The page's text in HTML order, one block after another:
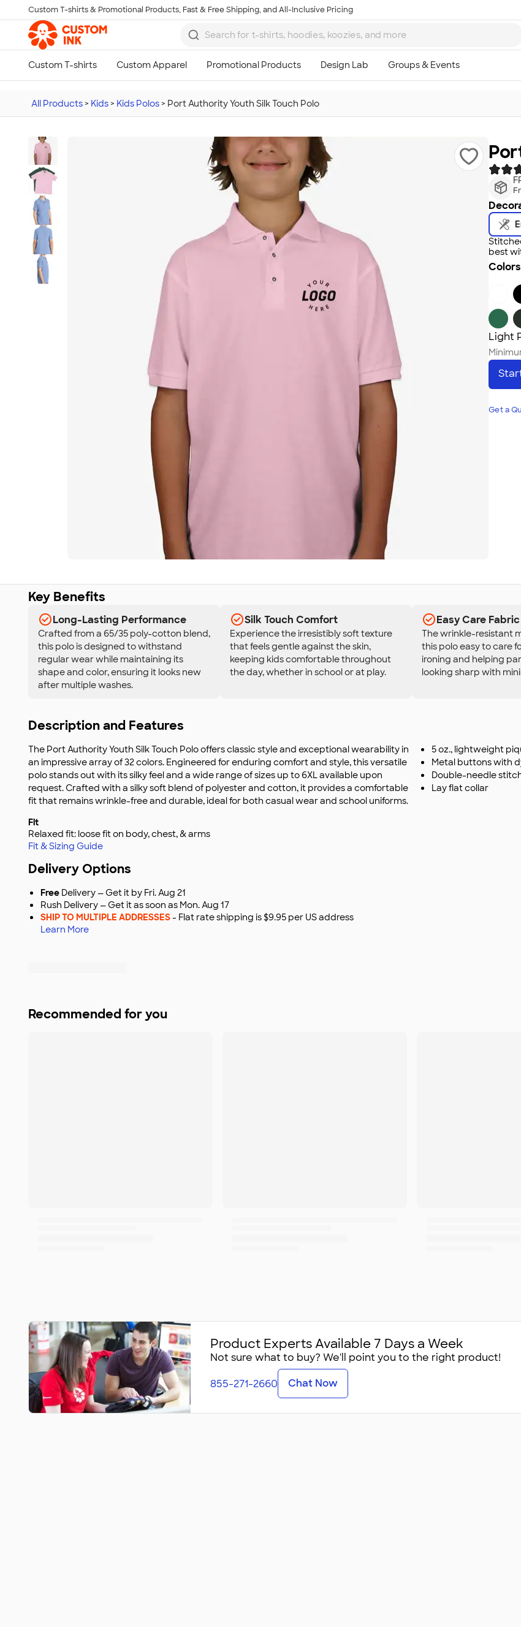
Skip to main content
Custom T-shirts & Promotional Products, Fast & Free Shipping, and All-Inclusive Pricing
All Products > Kids > Kids Polos > Port Authority Youth Silk Touch Polo
best
Light
Get a
Key Benefits
Long-Lasting Performance
Crafted from a 65/35 poly-cotton blend,
this polo is designed to withstand
regular wear while maintaining its
shape and color, ensuring it looks new
after multiple washes.
Silk Touch Comfort
Experience the irresistibly soft texture
that feels gentle against the skin,
keeping kids comfortable throughout
the day, whether in school or at play.
Easy Care Fabric
The wrinkle-resistant
this polo easy to care
ironing and helping
looking sharp with
Description and Features
The Port Authority Youth Silk Touch Polo offers classic style and exceptional wearability in
an impressive array of 32 colors. Engineered for enduring comfort and style, this versatile
polo stands out with its silky feel and a wide range of sizes up to 6XL available upon
request. Crafted with a silky soft blend of polyester and cotton, it provides a comfortable
fit that remains wrinkle-free and durable, ideal for both casual wear and school uniforms.
Fit
Relaxed fit: loose fit on body, chest, & arms
Fit & Sizing Guide
5 oz., lightweight
Metal buttons with
Double-needle
Lay flat collar
Delivery Options
Free Delivery — Get it by Fri. Aug 21
Rush Delivery — Get it as soon as Mon. Aug 17
SHIP TO MULTIPLE ADDRESSES- Flat rate shipping is $9.95 per US address
Learn More
Recommended for you
Product Experts Available 7 Days a Week
Not sure what to buy? We'll point you to the right product!
855-271-2660 Chat Now